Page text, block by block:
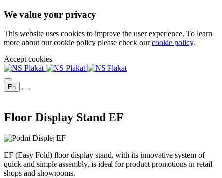
We value your privacy
This website uses cookies to improve the user experience. To learn
more about our cookie policy please check ourcookie policy.
Accept cookies
En
Floor Display Stand EF
EF (Easy Fold) floor display stand, with its innovative system of
quick and simple assembly, is ideal for product promotions in retail
shops and showrooms.